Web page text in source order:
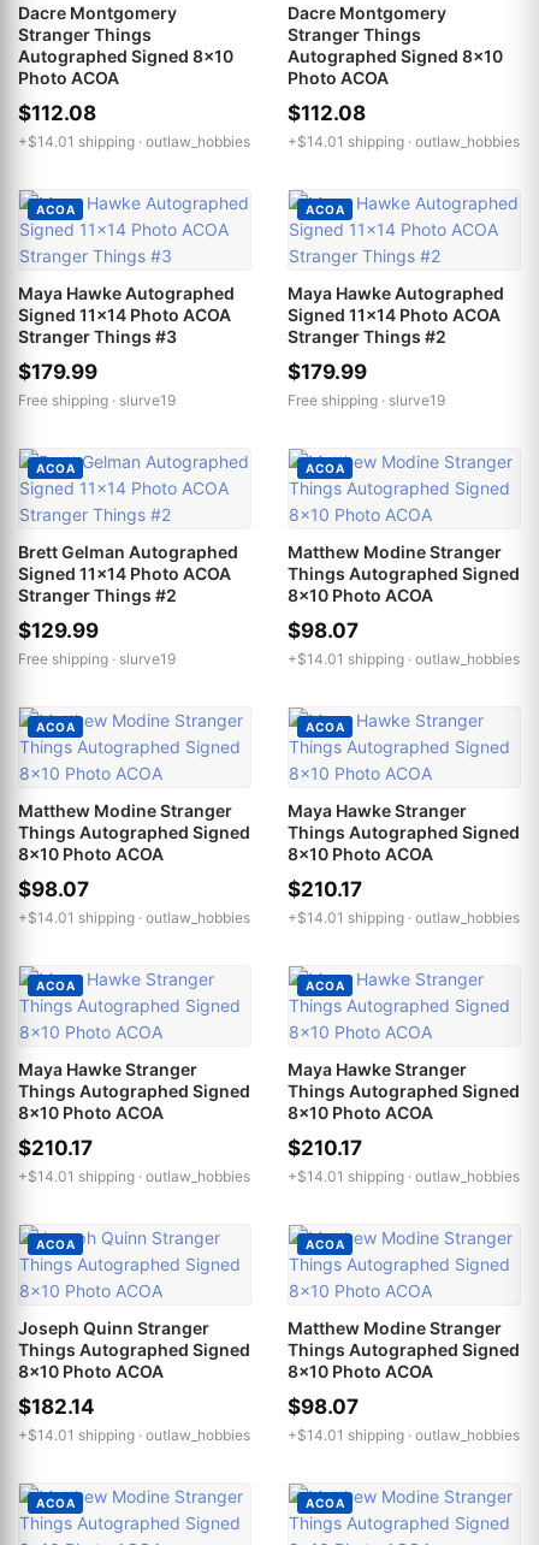
Dacre Montgomery
Stranger Things
Autographed Signed 8x10
Photo ACOA
$112.08
+$14.01 shipping · outlaw_hobbies
Dacre Montgomery
Stranger Things
Autographed Signed 8x10
Photo ACOA
$112.08
+$14.01 shipping · outlaw_hobbies
ACOA
Maya Hawke Autographed
Signed 11x14 Photo ACOA
Stranger Things #3
$179.99
Free shipping · slurve19
ACOA
Maya Hawke Autographed
Signed 11x14 Photo ACOA
Stranger Things #2
$179.99
Free shipping · slurve19
ACOA
Brett Gelman Autographed
Signed 11x14 Photo ACOA
Stranger Things #2
$129.99
Free shipping · slurve19
ACOA
Matthew Modine Stranger
Things Autographed Signed
8x10 Photo ACOA
$98.07
+$14.01 shipping · outlaw_hobbies
ACOA
Matthew Modine Stranger
Things Autographed Signed
8x10 Photo ACOA
$98.07
+$14.01 shipping · outlaw_hobbies
ACOA
Maya Hawke Stranger
Things Autographed Signed
8x10 Photo ACOA
$210.17
+$14.01 shipping · outlaw_hobbies
ACOA
Maya Hawke Stranger
Things Autographed Signed
8x10 Photo ACOA
$210.17
+$14.01 shipping · outlaw_hobbies
ACOA
Maya Hawke Stranger
Things Autographed Signed
8x10 Photo ACOA
$210.17
+$14.01 shipping · outlaw_hobbies
ACOA
Joseph Quinn Stranger
Things Autographed Signed
8x10 Photo ACOA
$182.14
+$14.01 shipping · outlaw_hobbies
ACOA
Matthew Modine Stranger
Things Autographed Signed
8x10 Photo ACOA
$98.07
+$14.01 shipping · outlaw_hobbies
ACOA ACOA